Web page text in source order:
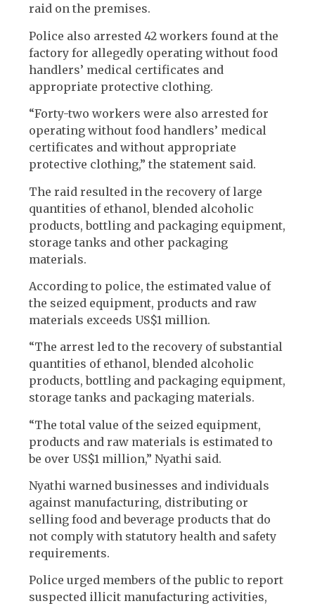
raid on the premises.
Police also arrested 42 workers found at the
factory for allegedly operating without food
handlers’ medical certificates and
appropriate protective clothing.
“Forty-two workers were also arrested for
operating without food handlers’ medical
certificates and without appropriate
protective clothing,” the statement said.
The raid resulted in the recovery of large
quantities of ethanol, blended alcoholic
products, bottling and packaging equipment,
storage tanks and other packaging
materials.
According to police, the estimated value of
the seized equipment, products and raw
materials exceeds US$1 million.
“The arrest led to the recovery of substantial
quantities of ethanol, blended alcoholic
products, bottling and packaging equipment,
storage tanks and packaging materials.
“The total value of the seized equipment,
products and raw materials is estimated to
be over US$1 million,” Nyathi said.
Nyathi warned businesses and individuals
against manufacturing, distributing or
selling food and beverage products that do
not comply with statutory health and safety
requirements.
Police urged members of the public to report
suspected illicit manufacturing activities,